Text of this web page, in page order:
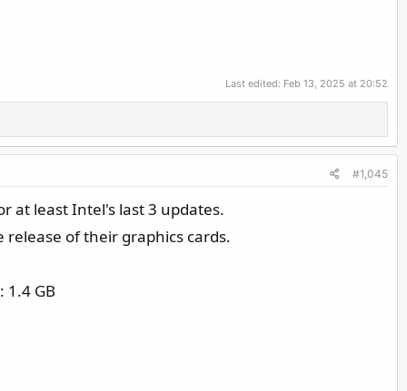
Last edited: Feb 13, 2025 at 20:52
#1,045
at least Intel's last 3 updates.
of their graphics cards.
1.4 GB